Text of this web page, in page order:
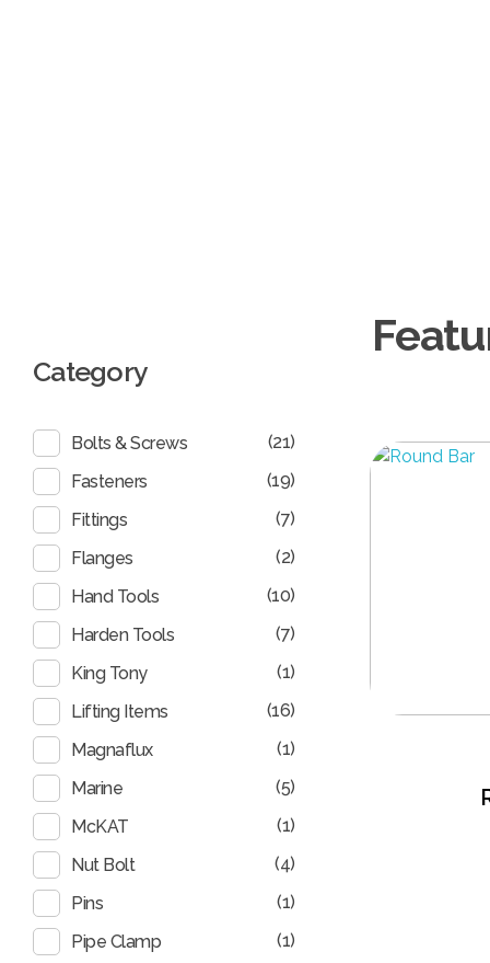
Category
Bolts & Screws
(21)
Fasteners
(19)
Fittings
(7)
Flanges
(2)
Hand Tools
(10)
Harden Tools
(7)
King Tony
(1)
Lifting Items
(16)
Magnaflux
(1)
Marine
(5)
McKAT
(1)
Nut Bolt
(4)
Pins
(1)
Pipe Clamp
(1)